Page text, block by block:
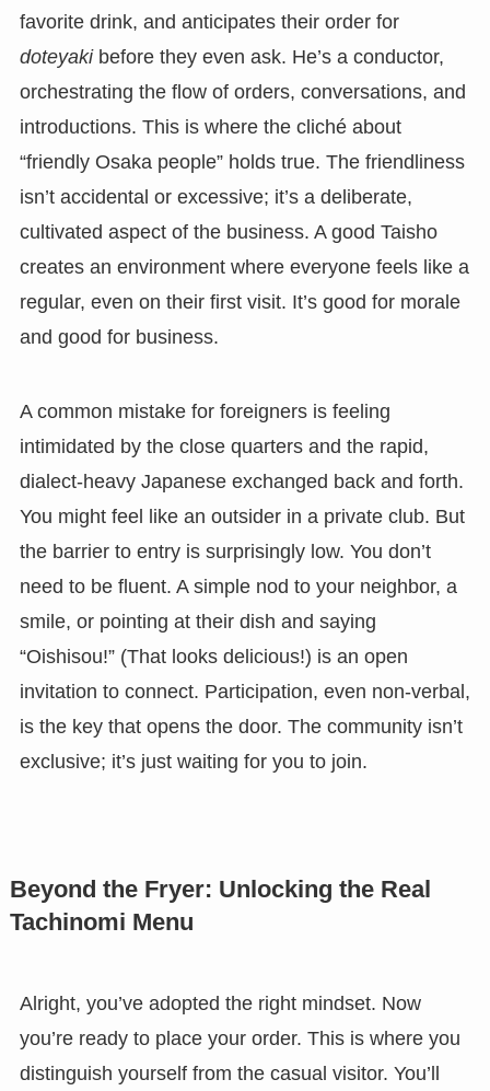
favorite drink, and anticipates their order for
doteyakibefore they even ask. He’s a conductor,
orchestrating the flow of orders, conversations, and
introductions. This is where the cliché about
“friendly Osaka people” holds true. The friendliness
isn’t accidental or excessive; it’s a deliberate,
cultivated aspect of the business. A good Taisho
creates an environment where everyone feels like a
regular, even on their first visit. It’s good for morale
and good for business.
A common mistake for foreigners is feeling
intimidated by the close quarters and the rapid,
dialect-heavy Japanese exchanged back and forth.
You might feel like an outsider in a private club. But
the barrier to entry is surprisingly low. You don’t
need to be fluent. A simple nod to your neighbor, a
smile, or pointing at their dish and saying
“Oishisou!” (That looks delicious!) is an open
invitation to connect. Participation, even non-verbal,
is the key that opens the door. The community isn’t
exclusive; it’s just waiting for you to join.
Beyond the Fryer: Unlocking the Real
Tachinomi Menu
Alright, you’ve adopted the right mindset. Now
you’re ready to place your order. This is where you
distinguish yourself from the casual visitor. You’ll